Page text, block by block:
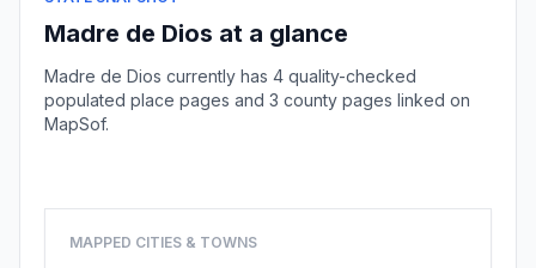
Madre de Dios at a glance
Madre de Dios currently has 4 quality-checked
populated place pages and 3 county pages linked on
MapSof.
MAPPED CITIES & TOWNS